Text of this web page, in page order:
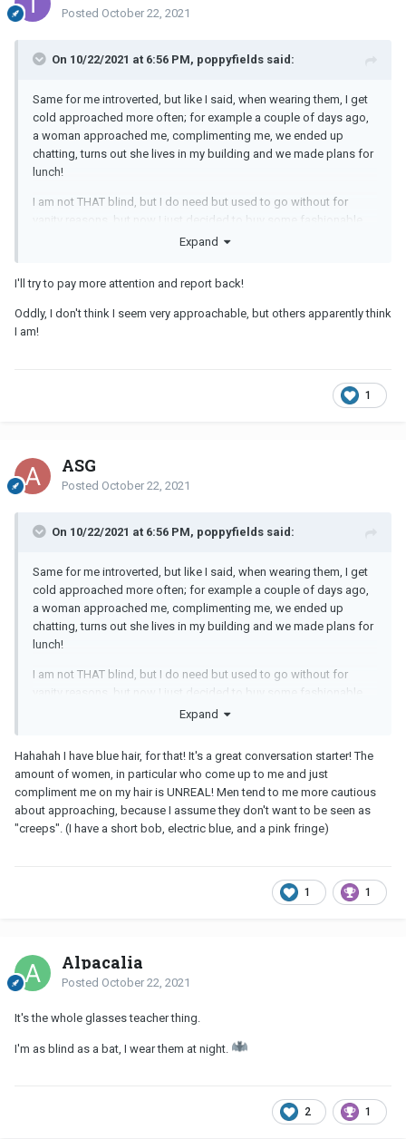
Posted October 22, 2021
On 10/22/2021 at 6:56 PM, poppyfields said:
Same for me introverted, but like I said, when wearing them, I get
cold approached more often; for example a couple of days ago,
a woman approached me, complimenting me, we ended up
chatting, turns out she lives in my building and we made plans for
lunch!
I am not THAT blind, but I do need but used to go without for
vanity reasons, but now I just decided to buy some fashionable
ones and wear, and I am surprised by the attention, that's all.
Expand
I'll try to pay more attention and report back!
Oddly, I don't think I seem very approachable, but others apparently think
I am!
1
ASG
Posted October 22, 2021
On 10/22/2021 at 6:56 PM, poppyfields said:
Same for me introverted, but like I said, when wearing them, I get
cold approached more often; for example a couple of days ago,
a woman approached me, complimenting me, we ended up
chatting, turns out she lives in my building and we made plans for
lunch!
I am not THAT blind, but I do need but used to go without for
vanity reasons, but now I just decided to buy some fashionable
ones and wear, and I am surprised by the attention, that's all.
Expand
Hahahah I have blue hair, for that! It's a great conversation starter! The
amount of women, in particular who come up to me and just
compliment me on my hair is UNREAL! Men tend to me more cautious
about approaching, because I assume they don't want to be seen as
"creeps". (I have a short bob, electric blue, and a pink fringe)
1 1
Alpacalia
Posted October 22, 2021
It's the whole glasses teacher thing.
I'm as blind as a bat, I wear them at night.
2 1